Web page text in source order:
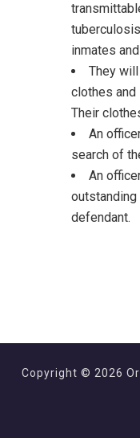
inmates
They
clothes and
Their
An
search of
An
defendant.
Copyright © 2026